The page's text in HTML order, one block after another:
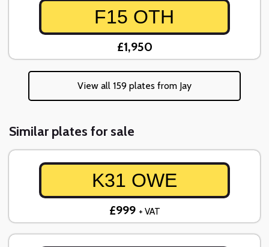
F15 OTH
£1,950
View all 159 plates from Jay
Similar plates for sale
K31 OWE
£999 + VAT